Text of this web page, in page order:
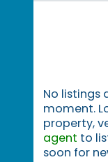
No listings
moment.
property,
agent to
soon for